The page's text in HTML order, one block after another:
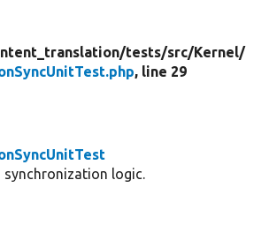
tests/src/Kernel/
, line 29
synchronization logic.